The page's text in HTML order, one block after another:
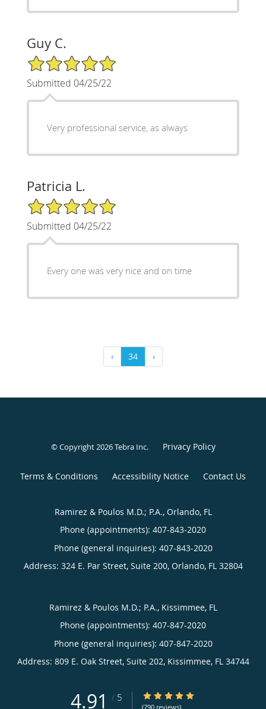
Guy C.
5/5 Star Rating
Submitted 04/25/22
Very professional service, as always
Patricia L.
5/5 Star Rating
Submitted 04/25/22
Every one was very nice and on time
‹ 34 ›
© Copyright 2026Tebra Inc. Privacy Policy
Terms & Conditions Accessibility Notice Contact Us
Ramirez & Poulos M.D.; P.A., Orlando, FL
Phone (appointments): 407-843-2020
Phone (general inquiries): 407-843-2020
Address: 324 E. Par Street, Suite 200, Orlando, FL 32804
Ramirez & Poulos M.D.; P.A., Kissimmee, FL
Phone (appointments): 407-847-2020
Phone (general inquiries): 407-847-2020
Address: 809 E. Oak Street, Suite 202, Kissimmee, FL 34744
4.91 / 5 4.91/5 Star Rating
(790 reviews)